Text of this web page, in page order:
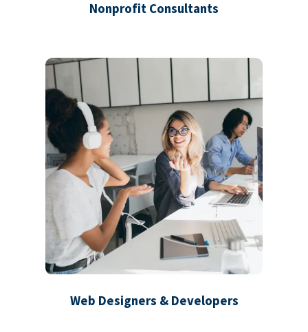
Nonprofit Consultants
Web Designers & Developers